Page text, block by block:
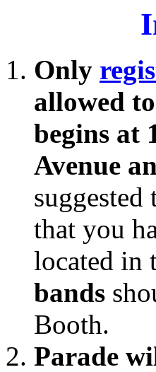
Only
allowed
begins at
Avenue
that you
located in
bands
Booth.
Parade